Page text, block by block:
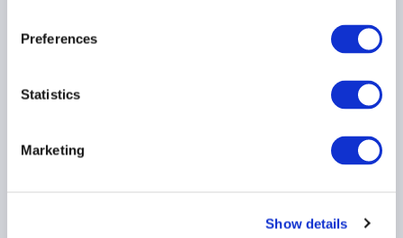
Preferences
Statistics
Marketing
Show details
regulatory framework for